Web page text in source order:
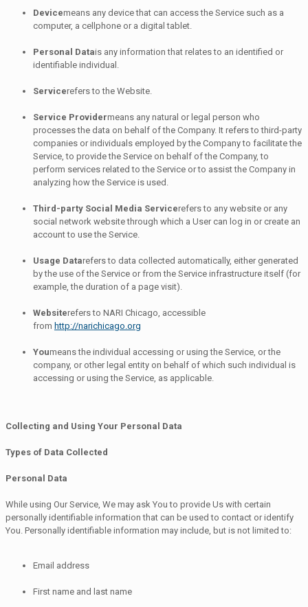
Devicemeans any device that can access the Service such as a
computer, a cellphone or a digital tablet.
Personal Datais any information that relates to an identified or
identifiable individual.
Servicerefers to the Website.
Service Providermeans any natural or legal person who
processes the data on behalf of the Company. It refers to third-party
companies or individuals employed by the Company to facilitate the
Service, to provide the Service on behalf of the Company, to
perform services related to the Service or to assist the Company in
analyzing how the Service is used.
Third-party Social Media Servicerefers to any website or any
social network website through which a User can log in or create an
account to use the Service.
Usage Datarefers to data collected automatically, either generated
by the use of the Service or from the Service infrastructure itself (for
example, the duration of a page visit).
Websiterefers to NARI Chicago, accessible
from http://narichicago.org
Youmeans the individual accessing or using the Service, or the
company, or other legal entity on behalf of which such individual is
accessing or using the Service, as applicable.
Collecting and Using Your Personal Data
Types of Data Collected
Personal Data
While using Our Service, We may ask You to provide Us with certain
personally identifiable information that can be used to contact or identify
You. Personally identifiable information may include, but is not limited to:
Email address
First name and last name